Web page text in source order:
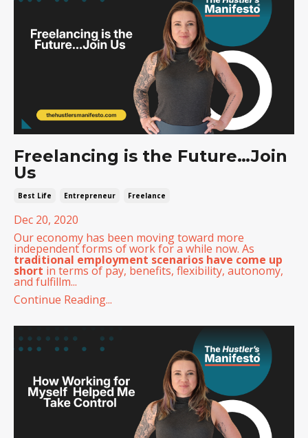
Freelancing is the Future…Join
Us
Best Life Entrepreneur Freelance
Dec 20, 2020
Our economy has been moving toward more
independent forms of work for a while now. As
traditional employment scenarios have come up
short in terms of pay, benefits, flexibility, autonomy,
and fulfillm...
Continue Reading...